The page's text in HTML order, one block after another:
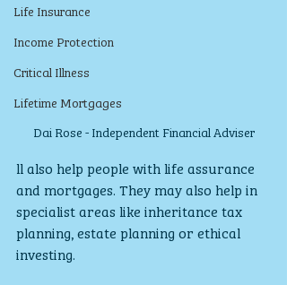
Life Insurance
Income Protection
Critical Illness
Lifetime Mortgages
Dai Rose - Independent Financial Adviser
ll also help people with life assurance
and mortgages. They may also help in
specialist areas like inheritance tax
planning, estate planning or ethical
investing.